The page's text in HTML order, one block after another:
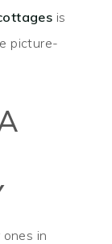
is
picture-
in